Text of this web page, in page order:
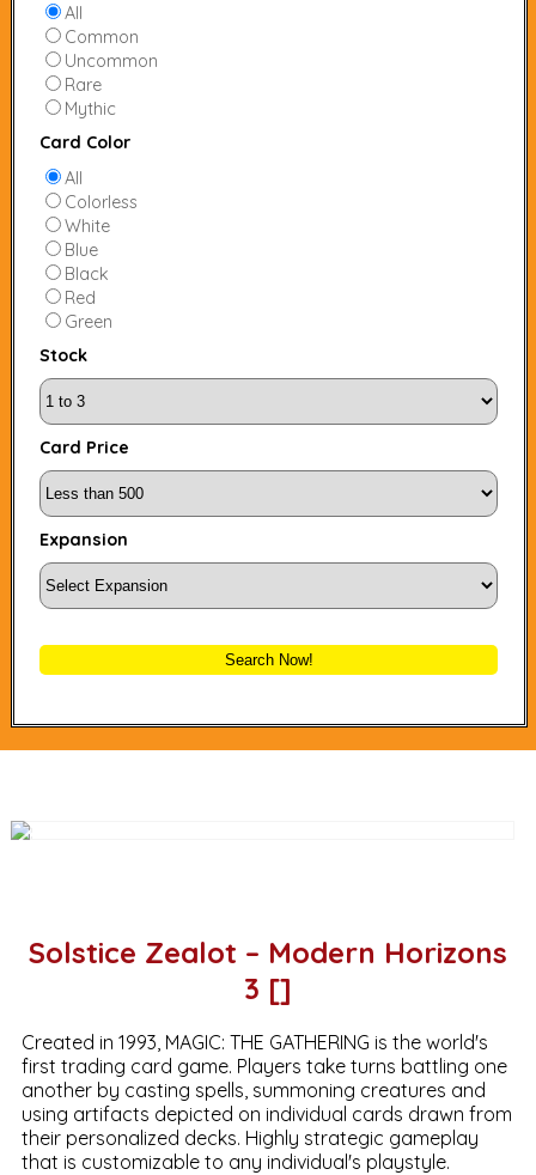
All
Common
Uncommon
Rare
Mythic
Card Color
All
Colorless
White
Blue
Black
Red
Green
Stock
Card Price
Expansion
Search Now!
Solstice Zealot – Modern Horizons
3 []
Created in 1993, MAGIC: THE GATHERING is the world's
first trading card game. Players take turns battling one
another by casting spells, summoning creatures and
using artifacts depicted on individual cards drawn from
their personalized decks. Highly strategic gameplay
that is customizable to any individual's playstyle.